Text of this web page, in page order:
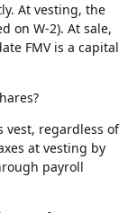
At vesting, the
on W-2). At sale,
FMV is a capital
vest, regardless of
at vesting by
payroll